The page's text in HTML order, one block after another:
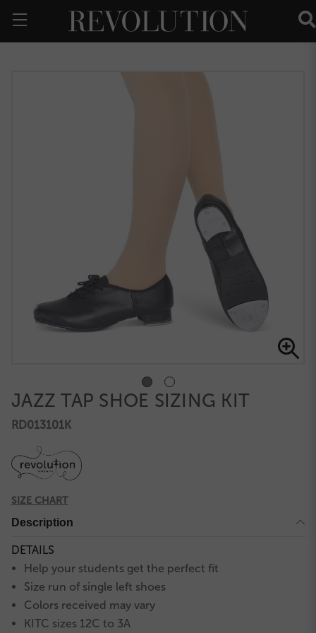
JAZZ TAP SHOE SIZING KIT
RD013101K
SIZE CHART
Description
DETAILS
Help your students get the perfect fit
Size run of single left shoes
Colors received may vary
KITC sizes 12C to 3A